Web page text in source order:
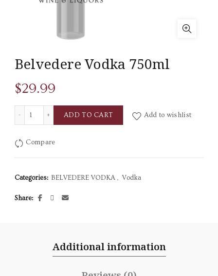
Belvedere Vodka 750ml
$29.99
ADD TO CART Add to wishlist
Compare
Categories: BELVEDERE VODKA , Vodka
Share
Additional information